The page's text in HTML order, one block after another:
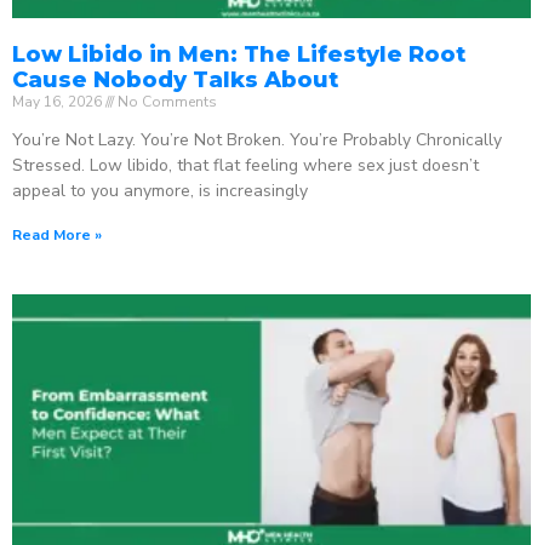
Low Libido in Men: The Lifestyle Root
Cause Nobody Talks About
May 16, 2026 No Comments
You’re Not Lazy. You’re Not Broken. You’re Probably Chronically
Stressed. Low libido, that flat feeling where sex just doesn’t
appeal to you anymore, is increasingly
Read More »